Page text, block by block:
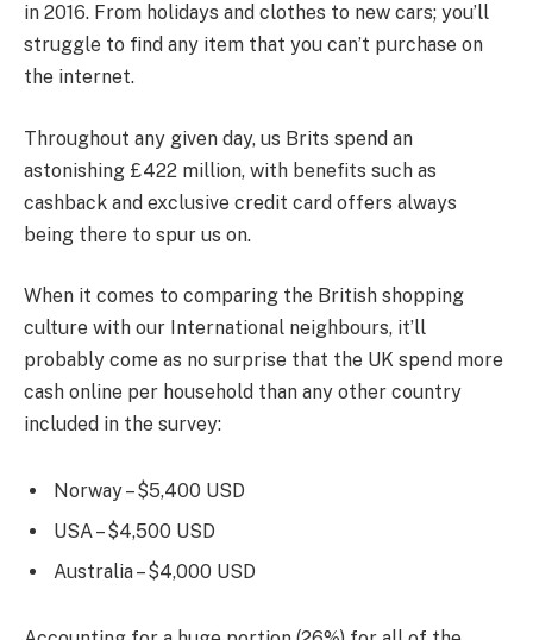
in 2016. From holidays and clothes to new cars; you’ll
struggle to find any item that you can’t purchase on
the internet.
Throughout any given day, us Brits spend an
astonishing £422 million, with benefits such as
cashback and exclusive credit card offers always
being there to spur us on.
When it comes to comparing the British shopping
culture with our International neighbours, it’ll
probably come as no surprise that the UK spend more
cash online per household than any other country
included in the survey:
Norway – $5,400 USD
USA – $4,500 USD
Australia – $4,000 USD